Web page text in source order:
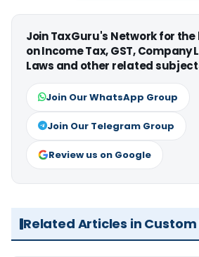
Join TaxGuru's Network for
on Income Tax, GST, Company
Laws and other related
Join Our WhatsApp Group
Join Our Telegram Group
Review us on Google
Related Articles in